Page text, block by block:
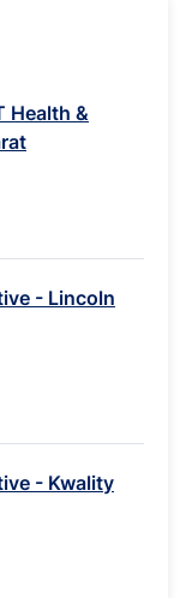
Health &
- Lincoln
- Kwality